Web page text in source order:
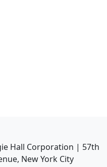
Hall Corporation | 57th
New York City